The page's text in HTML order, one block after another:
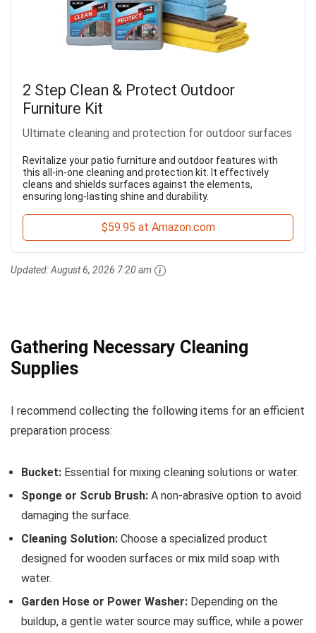
2 Step Clean & Protect Outdoor
Furniture Kit
Ultimate cleaning and protection for outdoor surfaces
Revitalize your patio furniture and outdoor features with
this all-in-one cleaning and protection kit. It effectively
cleans and shields surfaces against the elements,
ensuring long-lasting shine and durability.
$59.95 at Amazon.com
Updated:August 6, 2026 7:20 am
Gathering Necessary Cleaning
Supplies
I recommend collecting the following items for an efficient
preparation process:
Bucket: Essential for mixing cleaning solutions or water.
Sponge or Scrub Brush: A non-abrasive option to avoid
damaging the surface.
Cleaning Solution: Choose a specialized product
designed for wooden surfaces or mix mild soap with
water.
Garden Hose or Power Washer: Depending on the
buildup, a gentle water source may suffice, while a power